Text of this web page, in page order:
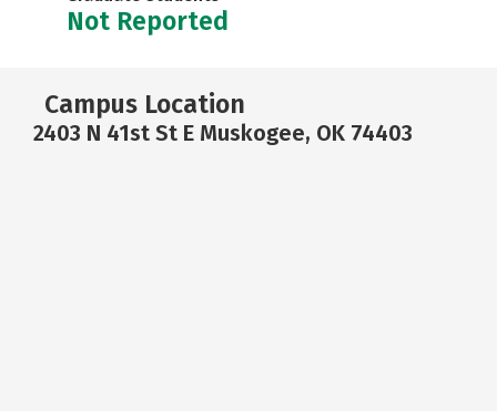
Not Reported
Campus Location
2403 N 41st St E Muskogee, OK 74403